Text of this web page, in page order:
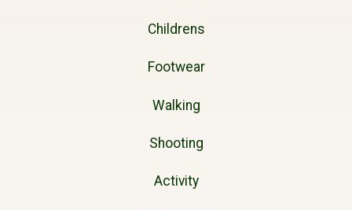
Childrens
Footwear
Walking
Shooting
Activity